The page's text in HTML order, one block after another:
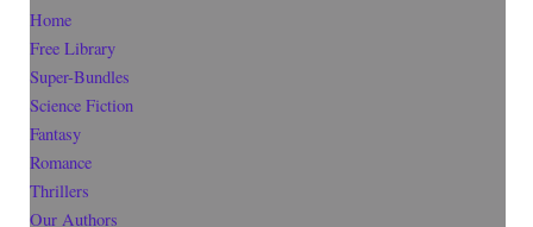
Home
Free Library
Super-Bundles
Science Fiction
Fantasy
Romance
Thrillers
Our Authors